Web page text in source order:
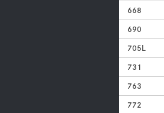
668
690
705L
731
763
772